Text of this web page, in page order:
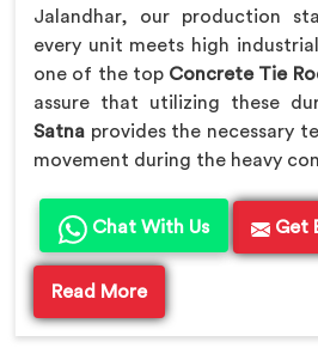
Jalandhar, our production
every unit meets high
one of the top Concrete Tie
assure that utilizing these
Satna provides the necessary
movement during the heavy
Chat With Us Get
Read More